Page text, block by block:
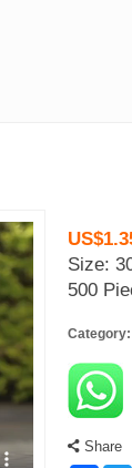
Size:
500
Category:
Share